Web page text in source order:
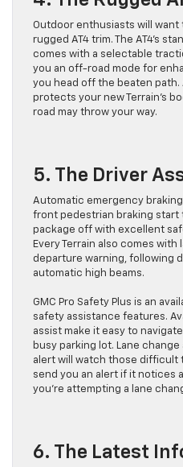
Outdoor enthusiasts will
rugged AT4 trim. The AT4’s
comes with a selectable
you an off-road mode for
you head off the beaten
protects your new Terrain’s
road may throw your way.
5. The Driver
Automatic emergency
front pedestrian braking start
package off with excellent
Every Terrain also comes
departure warning, following
automatic high beams.
GMC Pro Safety Plus is an
safety assistance features.
assist make it easy to
busy parking lot. Lane
alert will watch those difficult
send you an alert if it notices
you’re attempting a lane
6. The Latest